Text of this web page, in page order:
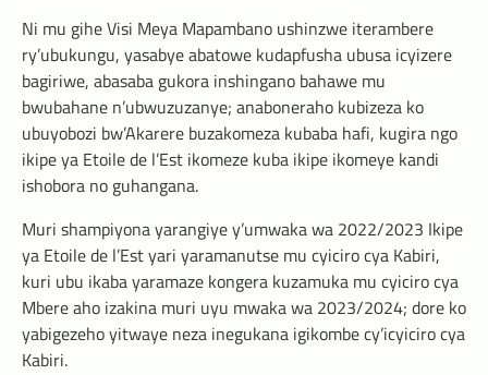
Ni mu gihe Visi Meya Mapambano ushinzwe iterambere
ry’ubukungu, yasabye abatowe kudapfusha ubusa icyizere
bagiriwe, abasaba gukora inshingano bahawe mu
bwubahane n’ubwuzuzanye; anaboneraho kubizeza ko
ubuyobozi bw’Akarere buzakomeza kubaba hafi, kugira ngo
ikipe ya Etoile de l’Est ikomeze kuba ikipe ikomeye kandi
ishobora no guhangana.
Muri shampiyona yarangiye y’umwaka wa 2022/2023 Ikipe
ya Etoile de l’Est yari yaramanutse mu cyiciro cya Kabiri,
kuri ubu ikaba yaramaze kongera kuzamuka mu cyiciro cya
Mbere aho izakina muri uyu mwaka wa 2023/2024; dore ko
yabigezeho yitwaye neza inegukana igikombe cy’icyiciro cya
Kabiri.